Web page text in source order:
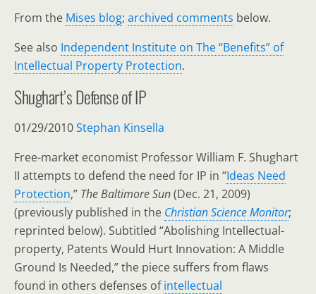
From the Mises blog; archived comments below.
See also Independent Institute on The “Benefits” of
Intellectual Property Protection.
Shughart’s Defense of IP
01/29/2010Stephan Kinsella
Free-market economist Professor William F. Shughart
II attempts to defend the need for IP in “Ideas Need
Protection,” The Baltimore Sun(Dec. 21, 2009)
(previously published in the Christian Science Monitor;
reprinted below). Subtitled “Abolishing Intellectual-
property, Patents Would Hurt Innovation: A Middle
Ground Is Needed,” the piece suffers from flaws
found in others defenses ofintellectual